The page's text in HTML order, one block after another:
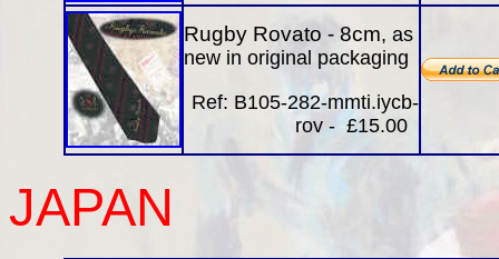
Rugby Rovato - 8cm, as
new in original packaging
Ref: B105-282-mmti.iycb-
rov - £15.00
JAPAN